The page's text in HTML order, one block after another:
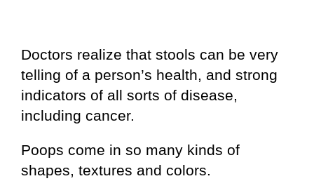
Doctors realize that stools can be very
telling of a person’s health, and strong
indicators of all sorts of disease,
including cancer.
Poops come in so many kinds of
shapes, textures and colors.